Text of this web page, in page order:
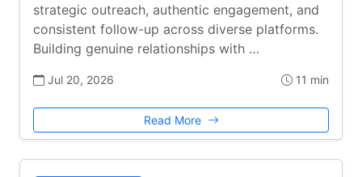
strategic outreach, authentic engagement, and
consistent follow-up across diverse platforms.
Building genuine relationships with …
Jul 20, 2026 11 min
Read More